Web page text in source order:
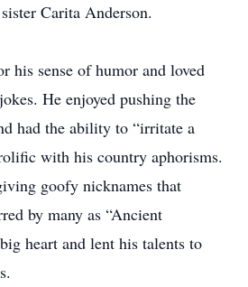
Carita Anderson.
his sense of humor and loved
He enjoyed pushing the
had the ability to “irritate a
with his country aphorisms.
goofy nicknames that
by many as “Ancient
heart and lent his talents to